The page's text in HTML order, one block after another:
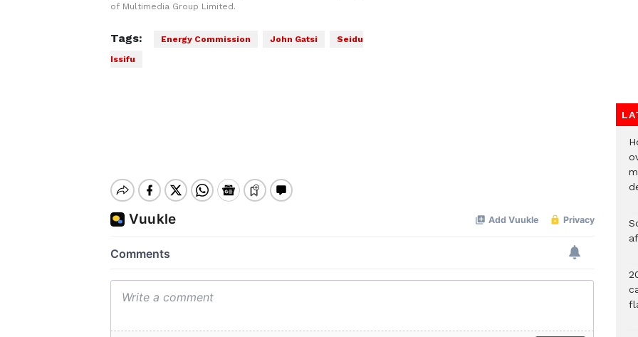
of Multimedia Group Limited.
Tags: Energy Commission John Gatsi
Seidu
Issifu